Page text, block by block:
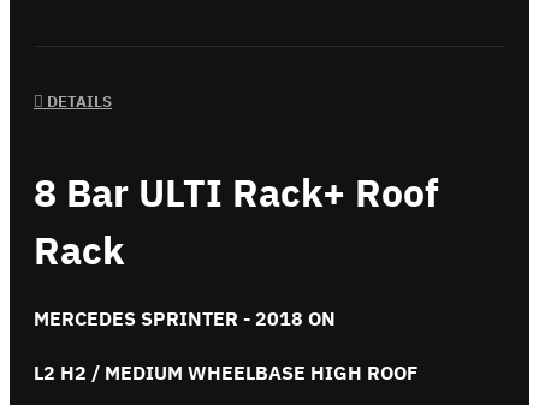
DETAILS
8 Bar ULTI Rack+ Roof
Rack
MERCEDES SPRINTER - 2018 ON
L2 H2 / MEDIUM WHEELBASE HIGH ROOF